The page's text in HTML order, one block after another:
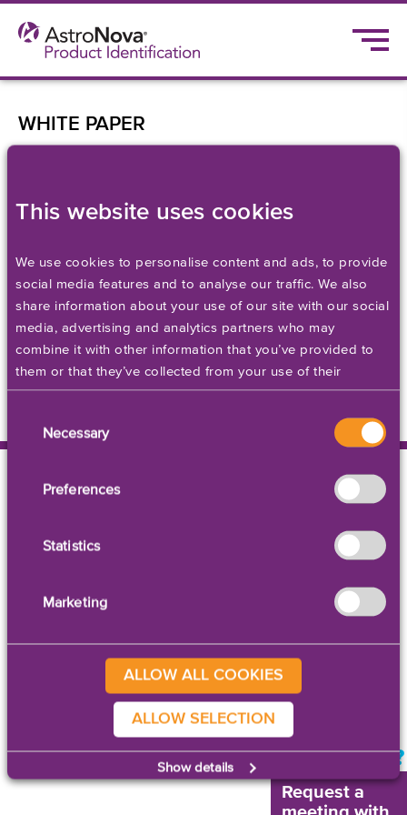
This website uses cookies
We use cookies to personalise content and ads, to provide
social media features and to analyse our traffic. We also
share information about your use of our site with our social
media, advertising and analytics partners who may
combine it with other information that you’ve provided to
them or that they’ve collected from your use of their
services. Please set your cookie preferences below.
SelectionNecessary
Preferences
Statistics
Marketing
Show details
ALLOW ALL COOKIES
ALLOW SELECTION
WHITE PAPER
Efficient, Cost-
Effective Enterprise
Label Printing
Discover the keys to efficient, cost-effective
enterprise label printing.
NEED HELP?
Request a